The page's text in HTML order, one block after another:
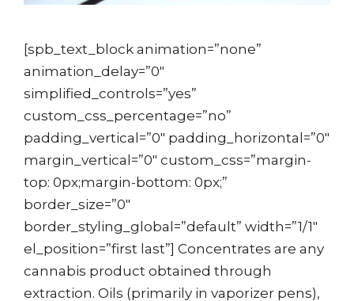
[spb_text_block animation=”none”
animation_delay=”0″
simplified_controls=”yes”
custom_css_percentage=”no”
padding_vertical=”0″ padding_horizontal=”0″
margin_vertical=”0″ custom_css=”margin-
top: 0px;margin-bottom: 0px;”
border_size=”0″
border_styling_global=”default” width=”1/1″
el_position=”first last”] Concentrates are any
cannabis product obtained through
extraction. Oils (primarily in vaporizer pens),